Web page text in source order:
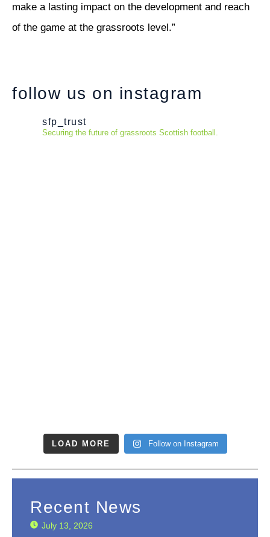
make a lasting impact on the development and reach
of the game at the grassroots level.”
follow us on instagram
sfp_trust
Securing the future of grassroots Scottish football.
LOAD MORE Follow on Instagram
Recent News
July 13, 2026